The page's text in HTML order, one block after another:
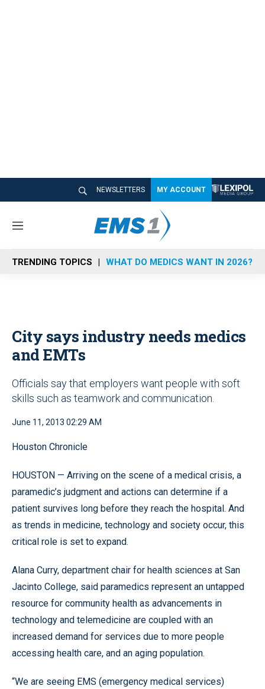
NEWSLETTERS MY ACCOUNT
M
n
u
TRENDING TOPICS WHAT DO MEDICS WANT IN 2026?
City says industry needs medics
and EMTs
Officials say that employers want people with soft
skills such as teamwork and communication.
June 11, 2013 02:29 AM
Houston Chronicle
HOUSTON — Arriving on the scene of a medical crisis, a
paramedic’s judgment and actions can determine if a
patient survives long before they reach the hospital. And
as trends in medicine, technology and society occur, this
critical role is set to expand.
Alana Curry, department chair for health sciences at San
Jacinto College, said paramedics represent an untapped
resource for community health as advancements in
technology and telemedicine are coupled with an
increased demand for services due to more people
accessing health care, and an aging population.
“We are seeing EMS (emergency medical services)